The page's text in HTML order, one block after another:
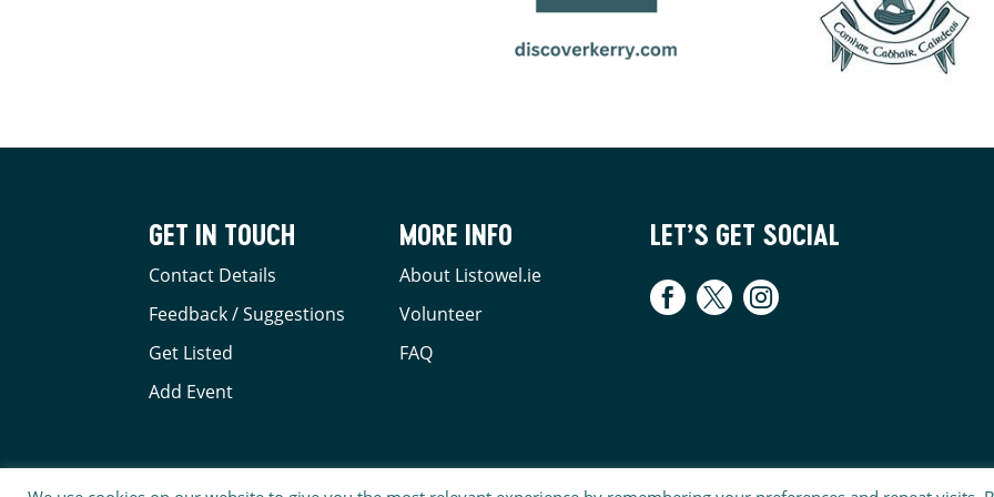
GET IN TOUCH
Contact Details
Feedback / Suggestions
Get Listed
Add Event
MORE INFO
About Listowel.ie
Volunteer
FAQ
LET’S GET SOCIAL